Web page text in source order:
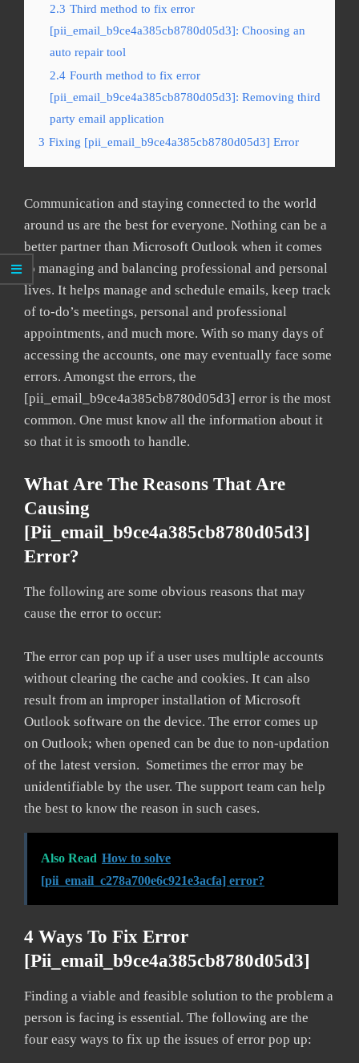
2.3 Third method to fix error
[pii_email_b9ce4a385cb8780d05d3]: Choosing an
auto repair tool
2.4 Fourth method to fix error
[pii_email_b9ce4a385cb8780d05d3]: Removing third
party email application
3 Fixing [pii_email_b9ce4a385cb8780d05d3] Error
Communication and staying connected to the world
around us are the best for everyone. Nothing can be a
better partner than Microsoft Outlook when it comes
to managing and balancing professional and personal
lives. It helps manage and schedule emails, keep track
of to-do’s meetings, personal and professional
appointments, and much more. With so many days of
accessing the accounts, one may eventually face some
errors. Amongst the errors, the
[pii_email_b9ce4a385cb8780d05d3] error is the most
common. One must know all the information about it
so that it is smooth to handle.
What Are The Reasons That Are
Causing
[pii_email_b9ce4a385cb8780d05d3]
Error?
The following are some obvious reasons that may
cause the error to occur:
The error can pop up if a user uses multiple accounts
without clearing the cache and cookies. It can also
result from an improper installation of Microsoft
Outlook software on the device. The error comes up
on Outlook; when opened can be due to non-updation
of the latest version. Sometimes the error may be
unidentifiable by the user. The support team can help
the best to know the reason in such cases.
Also Read How to solve
[pii_email_c278a700e6c921e3acfa] error?
4 Ways To Fix Error
[pii_email_b9ce4a385cb8780d05d3]
Finding a viable and feasible solution to the problem a
person is facing is essential. The following are the
four easy ways to fix up the issues of error pop up: